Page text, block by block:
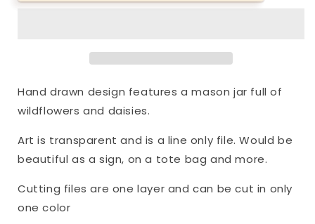
Arrangement
Cutting
File
|
Wildflowers
Daisies
Flowers
|
Arrangement
Cutting
File
|
Wildflowers
Daisies
Flowers
Hand drawn design features a mason jar full of
wildflowers and daisies.
Art is transparent and is a line only file. Would be
beautiful as a sign, on a tote bag and more.
Cutting files are one layer and can be cut in only
one color